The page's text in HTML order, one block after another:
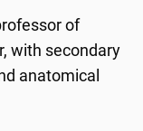
of
with secondary
anatomical